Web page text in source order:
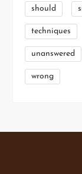
should
techniques
unanswered
wrong